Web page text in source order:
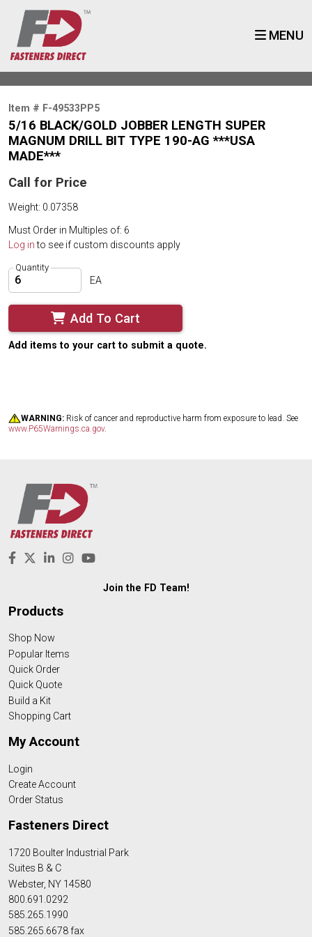
MENU
Item # F-49533PP5
5/16 BLACK/GOLD JOBBER LENGTH SUPER
MAGNUM DRILL BIT TYPE 190-AG ***USA
MADE***
Call for Price
Weight: 0.07358
Must Order in Multiples of: 6
Log into see if custom discounts apply
Quantity
EA
Add To Cart
Add items to your cart to submit a quote.
WARNING: Risk of cancer and reproductive harm from exposure to lead. See
www.P65Warnings.ca.gov.
Join the FD Team!
Products
Shop Now
Popular Items
Quick Order
Quick Quote
Build a Kit
Shopping Cart
My Account
Login
Create Account
Order Status
Fasteners Direct
1720 Boulter Industrial Park
Suites B & C
Webster, NY 14580
800.691.0292
585.265.1990
585.265.6678 fax